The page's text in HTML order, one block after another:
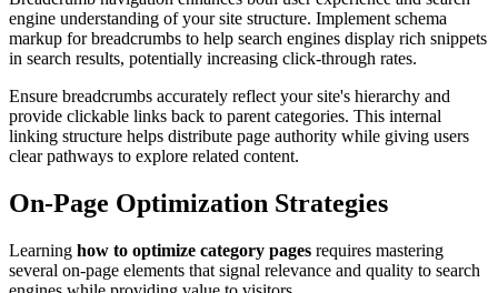
engine understanding of your site structure. Implement schema
markup for breadcrumbs to help search engines display rich snippets
in search results, potentially increasing click-through rates.
Ensure breadcrumbs accurately reflect your site's hierarchy and
provide clickable links back to parent categories. This internal
linking structure helps distribute page authority while giving users
clear pathways to explore related content.
On-Page Optimization Strategies
Learning how to optimize category pages requires mastering
several on-page elements that signal relevance and quality to search